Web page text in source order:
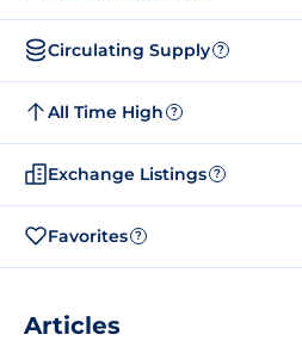
Circulating Supply ?
All Time High ?
Exchange Listings ?
Favorites ?
Articles